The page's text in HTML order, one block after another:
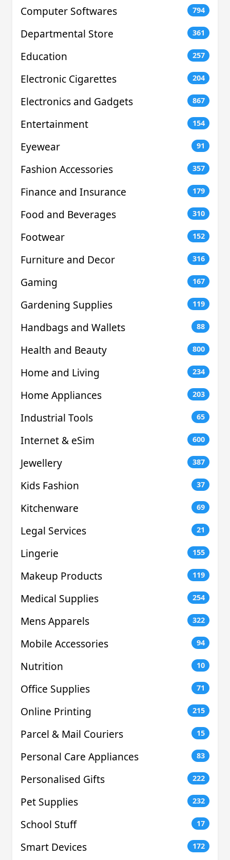
Computer Softwares 794
Departmental Store 361
Education 257
Electronic Cigarettes 204
Electronics and Gadgets 867
Entertainment 154
Eyewear 91
Fashion Accessories 357
Finance and Insurance 179
Food and Beverages 310
Footwear 152
Furniture and Decor 316
Gaming 167
Gardening Supplies 119
Handbags and Wallets 88
Health and Beauty 800
Home and Living 234
Home Appliances 203
Industrial Tools 65
Internet & eSim 600
Jewellery 387
Kids Fashion 37
Kitchenware 69
Legal Services 21
Lingerie 155
Makeup Products 119
Medical Supplies 254
Mens Apparels 322
Mobile Accessories 94
Nutrition 10
Office Supplies 71
Online Printing 215
Parcel & Mail Couriers 15
Personal Care Appliances 83
Personalised Gifts 222
Pet Supplies 232
School Stuff 17
Smart Devices 172